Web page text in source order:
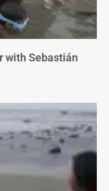
with Sebastián